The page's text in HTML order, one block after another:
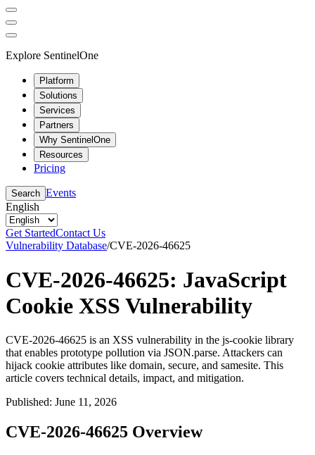
Explore SentinelOne
Platform
Solutions
Services
Partners
Why SentinelOne
Resources
Pricing
Search Events
English
Get StartedContact Us
Vulnerability Database/CVE-2026-46625
CVE-2026-46625: JavaScript
Cookie XSS Vulnerability
CVE-2026-46625 is an XSS vulnerability in the js-cookie library
that enables prototype pollution via JSON.parse. Attackers can
hijack cookie attributes like domain, secure, and samesite. This
article covers technical details, impact, and mitigation.
Published: June 11, 2026
CVE-2026-46625 Overview